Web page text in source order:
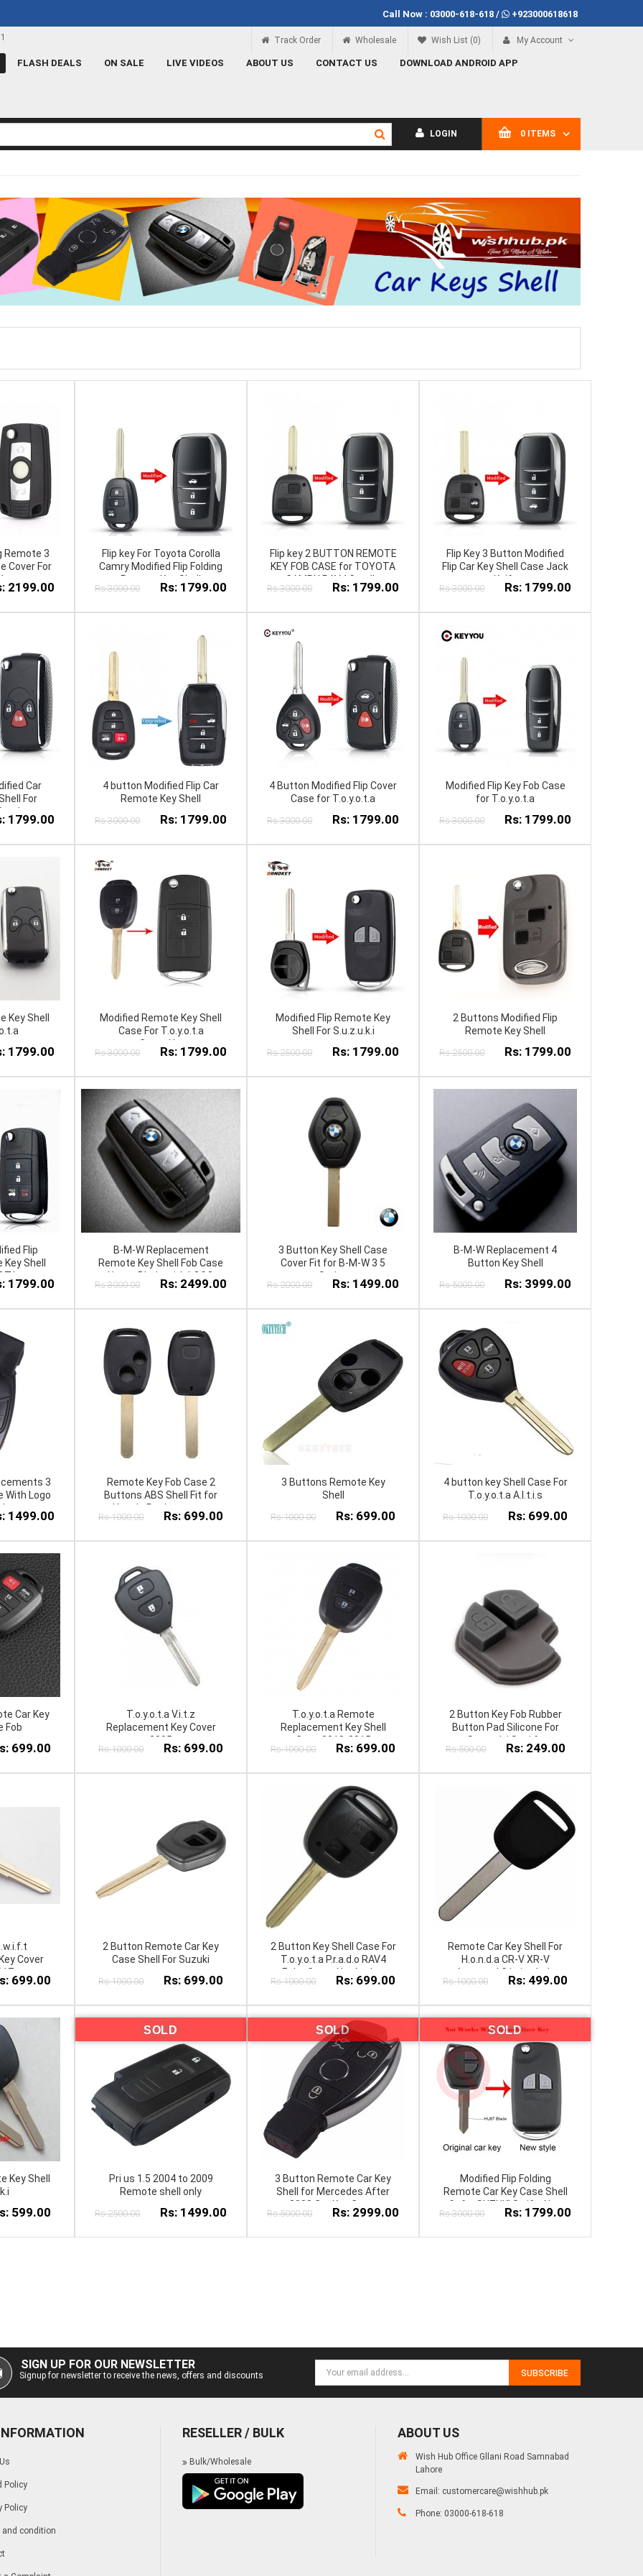
Call Now : 03000-618-618/ +923000618618
Call Now 03000-618-618
Track Order Wholesale Wish List (0) My Account
FLASH DEALS ON SALE LIVE VIDEOS ABOUT US CONTACT US DOWNLOAD ANDROID APP
0 ITEMS
LOGIN
Remote 3
Cover For
2199.00
Flip key For Toyota Corolla
Camry Modified Flip Folding
Remote Key Shell
JackKnife
Rs:3000.00 Rs: 1799.00
Flip key 2 BUTTON REMOTE
KEY FOB CASE for TOYOTA
CAMRY RAV4 Corolla
PRADO YARIS JackKnife
Rs:3000.00 Rs: 1799.00
Flip Key 3 Button Modified
Flip Car Key Shell Case Jack
Knife
Rs:3000.00 Rs: 1799.00
Car
For
do
1799.00
4 button Modified Flip Car
Remote Key Shell
Rs:3000.00 Rs: 1799.00
4 Button Modified Flip Cover
Case for T.o.y.o.t.a
Rs:3000.00 Rs: 1799.00
Modified Flip Key Fob Case
for T.o.y.o.t.a
Rs:3000.00 Rs: 1799.00
Key Shell
1799.00
Modified Remote Key Shell
Case For T.o.y.o.t.a
C.o.r.o.l.l.a
Rs:3000.00 Rs: 1799.00
Modified Flip Remote Key
Shell For S.u.z.u.k.i
Rs:2500.00 Rs: 1799.00
2 Buttons Modified Flip
Remote Key Shell
Rs:2500.00 Rs: 1799.00
Flip
Shell
1799.00
B-M-W Replacement
Remote Key Shell Fob Case
Uncut Blade with LOGO
Rs:3000.00 Rs: 2499.00
3 Button Key Shell Case
Cover Fit for B-M-W 3 5
Series
Rs:2000.00 Rs: 1499.00
B-M-W Replacement 4
Button Key Shell
Rs:5000.00 Rs: 3999.00
3
With Logo
1499.00
Remote Key Fob Case 2
Buttons ABS Shell Fit for
Hon da Replacement
Rs:1000.00 Rs: 699.00
3 Buttons Remote Key
Shell
Rs:1000.00 Rs: 699.00
4 button key Shell Case For
T.o.y.o.t.a A.l.t.i.s
Rs:1000.00 Rs: 699.00
Car Key
Fob
699.00
T.o.y.o.t.a V.i.t.z
Replacement Key Cover
2005
Rs:1000.00 Rs: 699.00
T.o.y.o.t.a Remote
Replacement Key Shell
Case 2013-2015
Rs:1000.00 Rs: 699.00
2 Button Key Fob Rubber
Button Pad Silicone For
S.u.z.u.k.i S.w.i.f.t
Rs:500.00 Rs: 249.00
Cover
699.00
2 Button Remote Car Key
Case Shell For Suzuki
Rs:1000.00 Rs: 699.00
2 Button Key Shell Case For
T.o.y.o.t.a P.r.a.d.o RAV4
Echo C.o.r.o.l.l.a Avalon
C.a.m.r.y P.r.a.d.o FOB Key
Rs:1000.00 Rs: 699.00
Remote Car Key Shell For
H.o.n.d.a CR-V XR-V
A.c.c.o.r.d C.i.v.i.c Jade
Rs:1000.00 Rs: 499.00
Key Shell
599.00
SOLD
Pri us 1.5 2004 to 2009
Remote shell only
Rs:2500.00 Rs: 1499.00
SOLD
3 Button Remote Car Key
Shell for Mercedes After
2000 Car Key Cover
Rs:5000.00 Rs: 2999.00
SOLD
Modified Flip Folding
Remote Car Key Case Shell
fit for SUZUKI Swift, Alto,
Wagnor, New Cultus 2
Rs:3000.00 Rs: 1799.00
SIGN UP FOR OUR NEWSLETTER
Signup for newsletter to receive the news, offers and discounts SUBSCRIBE
Policy
Policy
and condition
RESELLER / BULK
Bulk/Wholesale
ABOUT US
Wish Hub Office Gllani Road Samnabad
Lahore
Email: customercare@wishhub.pk
Phone: 03000-618-618